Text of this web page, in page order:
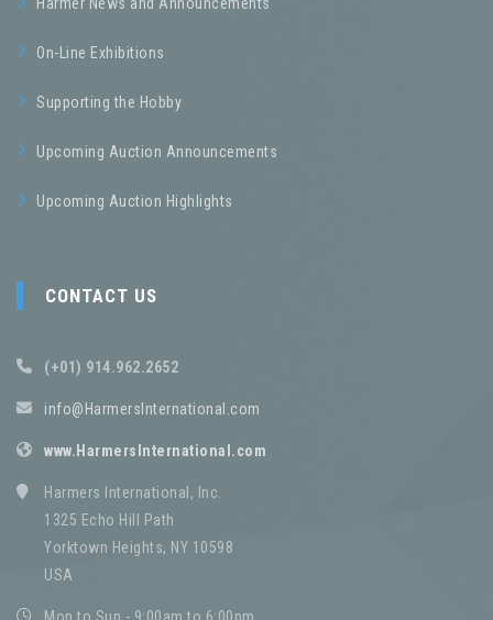
On-Line Exhibitions
Supporting the Hobby
Upcoming Auction Announcements
Upcoming Auction Highlights
CONTACT US
(+01) 914.962.2652
info@HarmersInternational.com
www.HarmersInternational.com
Harmers International, Inc.
1325 Echo Hill Path
Yorktown Heights, NY 10598
USA